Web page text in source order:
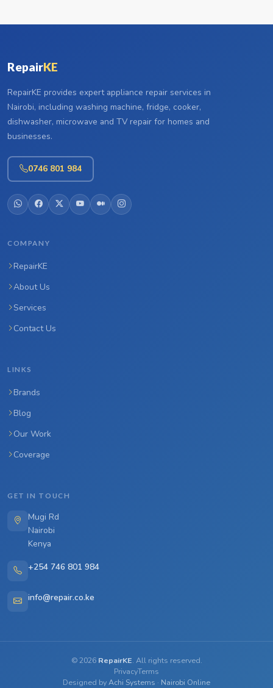
RepairKE
RepairKE provides expert appliance repair services in
Nairobi, including washing machine, fridge, cooker,
dishwasher, microwave and TV repair for homes and
businesses.
0746 801 984
COMPANY
RepairKE
About Us
Services
Contact Us
LINKS
Brands
Blog
Our Work
Coverage
GET IN TOUCH
Mugi Rd
Nairobi
Kenya
+254 746 801 984
info@repair.co.ke
©2026 RepairKE. All rights reserved.
PrivacyTerms
Designed byAchi Systems · Nairobi Online